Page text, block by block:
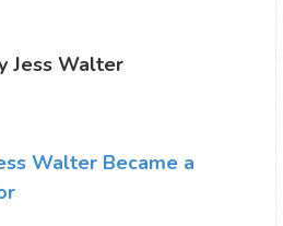
Jess Walter
Walter Became a